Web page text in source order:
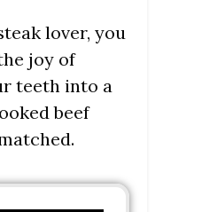
lover, you
joy of
teeth into a
beef